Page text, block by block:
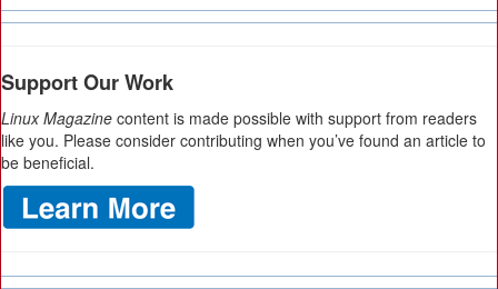
Support Our Work
Linux Magazine content is made possible with support from readers
like you. Please consider contributing when you’ve found an article to
be beneficial.